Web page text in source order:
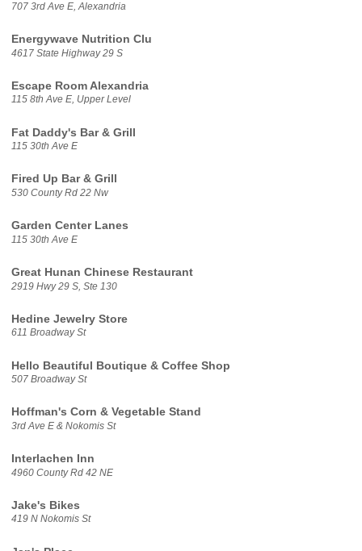
707 3rd Ave E, Alexandria
Energywave Nutrition Clu
4617 State Highway 29 S
Escape Room Alexandria
115 8th Ave E, Upper Level
Fat Daddy's Bar & Grill
115 30th Ave E
Fired Up Bar & Grill
530 County Rd 22 Nw
Garden Center Lanes
115 30th Ave E
Great Hunan Chinese Restaurant
2919 Hwy 29 S, Ste 130
Hedine Jewelry Store
611 Broadway St
Hello Beautiful Boutique & Coffee Shop
507 Broadway St
Hoffman's Corn & Vegetable Stand
3rd Ave E & Nokomis St
Interlachen Inn
4960 County Rd 42 NE
Jake's Bikes
419 N Nokomis St